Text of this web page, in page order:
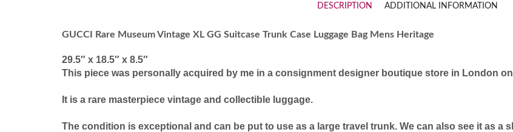
DESCRIPTION ADDITIONAL INFORMATION
GUCCI Rare Museum Vintage XL GG Suitcase Trunk Case Luggage Bag Mens Heritage
29.5″ x 18.5″ x 8.5″
This piece was personally acquired by me in a consignment designer boutique store in London
It is a rare masterpiece vintage and collectible luggage.
The condition is exceptional and can be put to use as a large travel trunk. We can also see it as a